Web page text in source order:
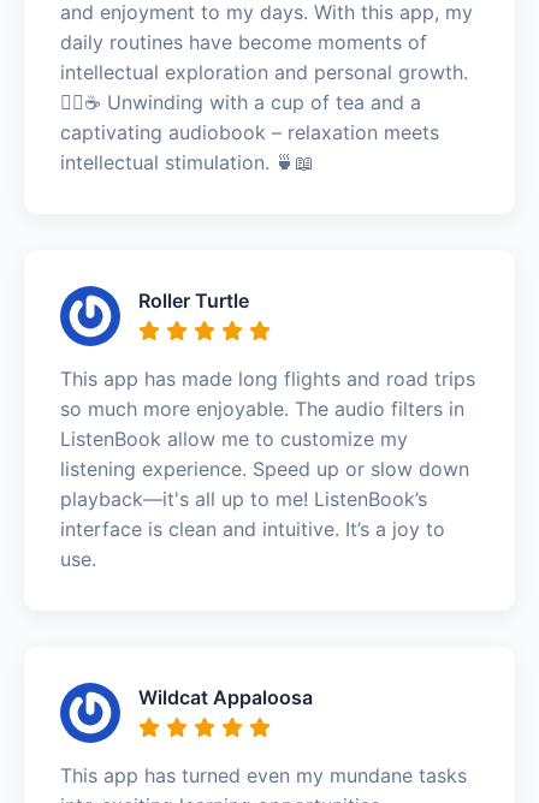
and enjoyment to my days. With this app, my
daily routines have become moments of
intellectual exploration and personal growth.
🧘‍♀️☕ Unwinding with a cup of tea and a
captivating audiobook – relaxation meets
intellectual stimulation. 🍵📖
Roller Turtle
This app has made long flights and road trips
so much more enjoyable. The audio filters in
ListenBook allow me to customize my
listening experience. Speed up or slow down
playback—it's all up to me! ListenBook’s
interface is clean and intuitive. It’s a joy to
use.
Wildcat Appaloosa
This app has turned even my mundane tasks